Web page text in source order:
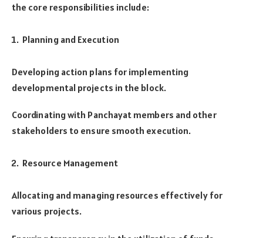
the core responsibilities include:
Planning and Execution
Developing action plans for implementing
developmental projects in the block.
Coordinating with Panchayat members and other
stakeholders to ensure smooth execution.
Resource Management
Allocating and managing resources effectively for
various projects.